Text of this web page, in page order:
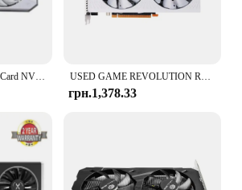
USED MLLSE Graphics Card NVIDIA GeForce RTX 3060 12 GB GDDR6 256-bit PCI Express 4.0×16 HDMI Desktops Gaming Placa De Video Card USED GAME REVOLUTION RX 580 8GB GDDR5 256bit White RGB AMD GPU For Desk Computer Gaming Graphics Card
грн.1,378.33